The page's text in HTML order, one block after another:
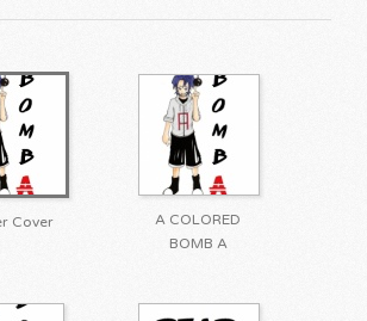
Cover
A COLORED
BOMB A